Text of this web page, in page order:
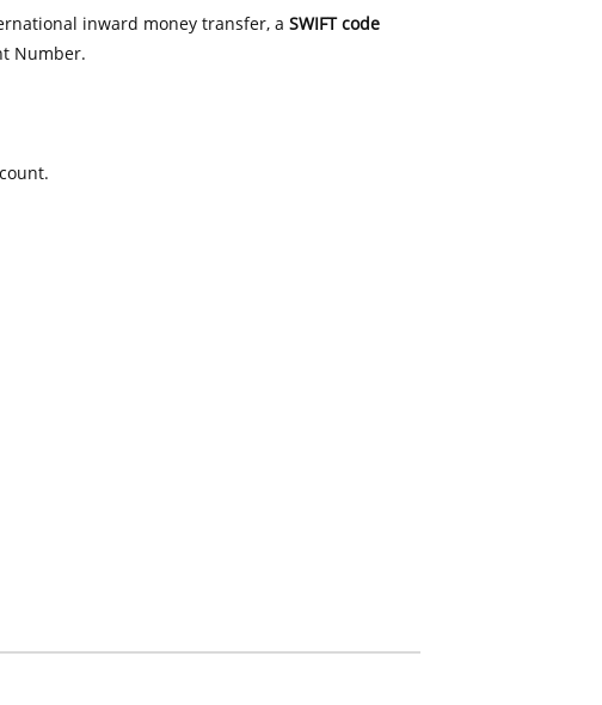
inward money transfer, a SWIFT code
Number.